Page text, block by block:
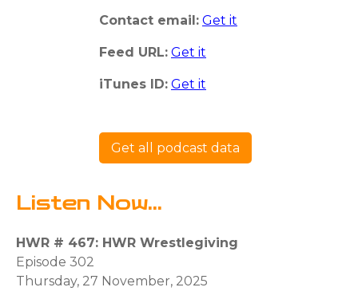
Contact email: Get it
Feed URL: Get it
iTunes ID: Get it
Get all podcast data
Listen Now...
HWR # 467: HWR Wrestlegiving
Episode 302
Thursday, 27 November, 2025